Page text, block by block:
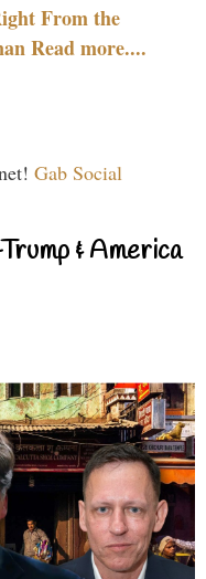
From the
Read more....
Gab Social
& America